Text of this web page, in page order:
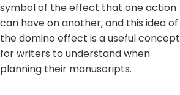
symbol of the effect that one action
can have on another, and this idea of
the domino effect is a useful concept
for writers to understand when
planning their manuscripts.